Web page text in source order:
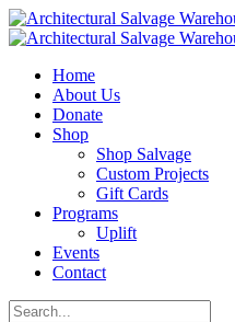
Home
About Us
Donate
Shop
Shop Salvage
Custom Projects
Gift Cards
Programs
Uplift
Events
Contact